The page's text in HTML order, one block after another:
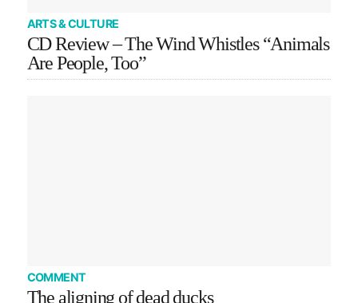
ARTS & CULTURE
CD Review – The Wind Whistles “Animals
Are People, Too”
COMMENT
The aligning of dead ducks